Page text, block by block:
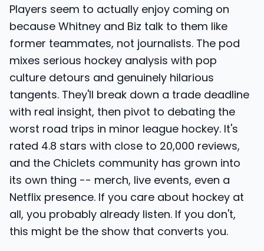
Players seem to actually enjoy coming on
because Whitney and Biz talk to them like
former teammates, not journalists. The pod
mixes serious hockey analysis with pop
culture detours and genuinely hilarious
tangents. They'll break down a trade deadline
with real insight, then pivot to debating the
worst road trips in minor league hockey. It's
rated 4.8 stars with close to 20,000 reviews,
and the Chiclets community has grown into
its own thing -- merch, live events, even a
Netflix presence. If you care about hockey at
all, you probably already listen. If you don't,
this might be the show that converts you.